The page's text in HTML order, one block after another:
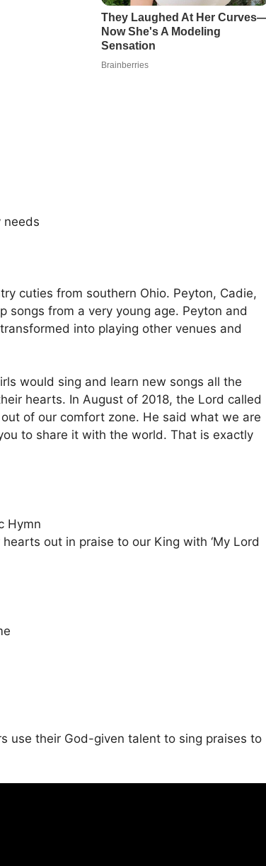
needs
cuties from southern Ohio. Peyton, Cadie,
songs from a very young age. Peyton and
into playing other venues and
would sing and learn new songs all the
hearts. In August of 2018, the Lord called
of our comfort zone. He said what we are
to share it with the world. That is exactly
Hymn
out in praise to our King with ‘My Lord
use their God-given talent to sing praises to